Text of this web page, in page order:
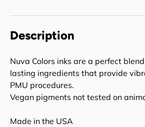
Description
Nuva Colors inks are a perfect
lasting ingredients that provide
PMU procedures.
Vegan pigments not tested on
Made in the USA